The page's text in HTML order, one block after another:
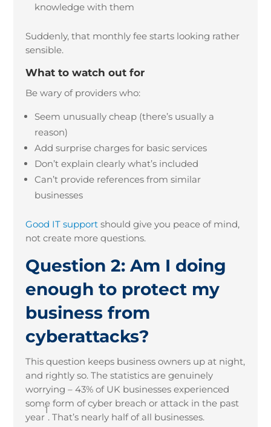
knowledge with them
Suddenly, that monthly fee starts looking rather
sensible.
What to watch out for
Be wary of providers who:
Seem unusually cheap (there’s usually a
reason)
Add surprise charges for basic services
Don’t explain clearly what’s included
Can’t provide references from similar
businesses
Good IT support should give you peace of mind,
not create more questions.
Question 2: Am I doing
enough to protect my
business from
cyberattacks?
This question keeps business owners up at night,
and rightly so. The statistics are genuinely
worrying – 43% of UK businesses experienced
some form of cyber breach or attack in the past
year
1
. That’s nearly half of all businesses.